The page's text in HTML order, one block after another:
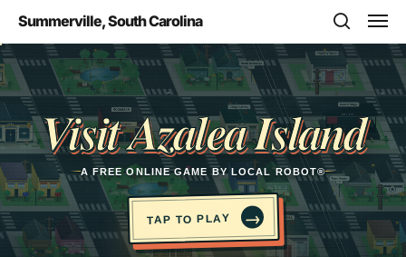
main
content
Summerville, South Carolina
search
Visit Azalea Island
A FREE ONLINE GAME BY LOCAL ROBOT®
TAP TO PLAY →
Opens in a new tab